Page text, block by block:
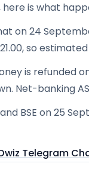
is what
on 24
so
is refunded
Net-banking
BSE on 25
Telegram